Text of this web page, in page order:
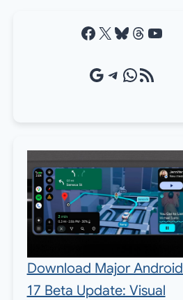
Facebook X Bluesky Threads YouTube
Google Source Telegram WhatsApp RSS Feed
Download Major
17 Beta Update: Visual